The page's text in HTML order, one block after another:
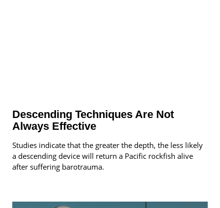
Descending Techniques Are Not
Always Effective
Studies indicate that the greater the depth, the less likely
a descending device will return a Pacific rockfish alive
after suffering barotrauma.